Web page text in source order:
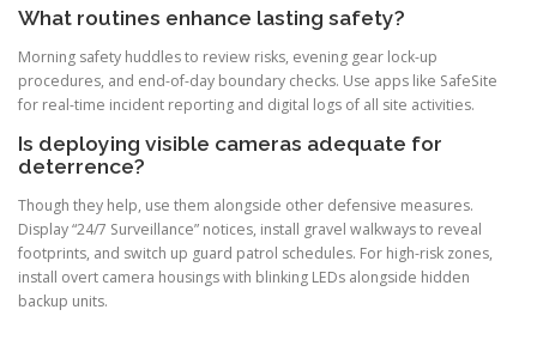
What routines enhance lasting safety?
Morning safety huddles to review risks, evening gear lock-up
procedures, and end-of-day boundary checks. Use apps like SafeSite
for real-time incident reporting and digital logs of all site activities.
Is deploying visible cameras adequate for
deterrence?
Though they help, use them alongside other defensive measures.
Display “24/7 Surveillance” notices, install gravel walkways to reveal
footprints, and switch up guard patrol schedules. For high-risk zones,
install overt camera housings with blinking LEDs alongside hidden
backup units.